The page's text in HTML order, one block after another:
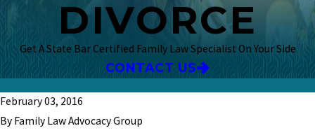
DIVORCE
Get A State Bar Certified Family Law Specialist On Your Side
CONTACT US
February 03, 2016
By Family Law Advocacy Group